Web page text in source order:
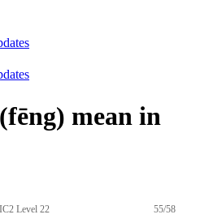
mean in
IC2 Level 22 55/58